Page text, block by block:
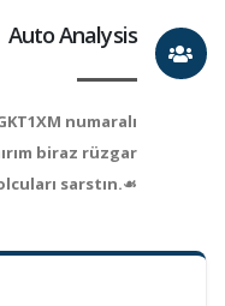
Auto Analysis
numaralı
biraz rüzgar
sarstın.☙